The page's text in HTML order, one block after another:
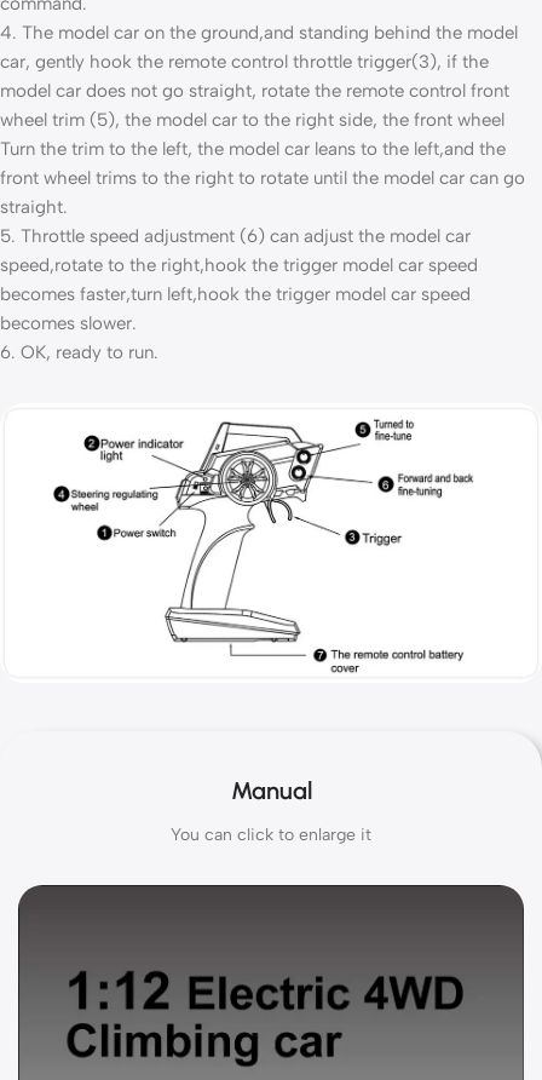
4. The model car on the ground,and standing behind the model
car, gently hook the remote control throttle trigger(3), if the
model car does not go straight, rotate the remote control front
wheel trim (5), the model car to the right side, the front wheel
Turn the trim to the left, the model car leans to the left,and the
front wheel trims to the right to rotate until the model car can go
straight.
5. Throttle speed adjustment (6) can adjust the model car
speed,rotate to the right,hook the trigger model car speed
becomes faster,turn left,hook the trigger model car speed
becomes slower.
6. OK, ready to run.
Manual
You can click to enlarge it